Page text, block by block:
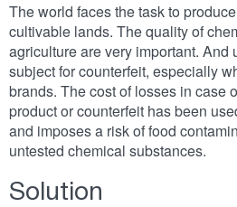
The world faces the task to
cultivable lands. The quality of
agriculture are very important. And
subject for counterfeit, especially
brands. The cost of losses in case
product or counterfeit has been
and imposes a risk of food
untested chemical substances.
Solution